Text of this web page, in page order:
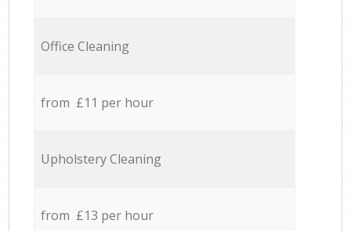
Office Cleaning
from £11 per hour
Upholstery Cleaning
from £13 per hour